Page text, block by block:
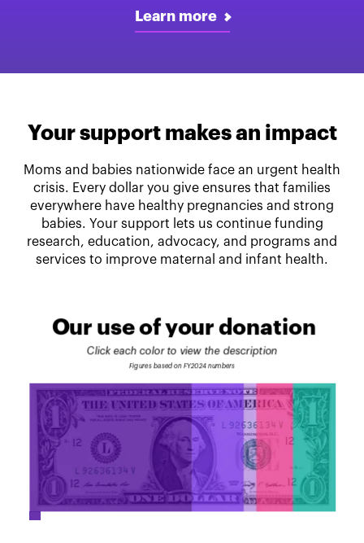
Learn more
Your support makes an impact
Moms and babies nationwide face an urgent health
crisis. Every dollar you give ensures that families
everywhere have healthy pregnancies and strong
babies. Your support lets us continue funding
research, education, advocacy, and programs and
services to improve maternal and infant health.